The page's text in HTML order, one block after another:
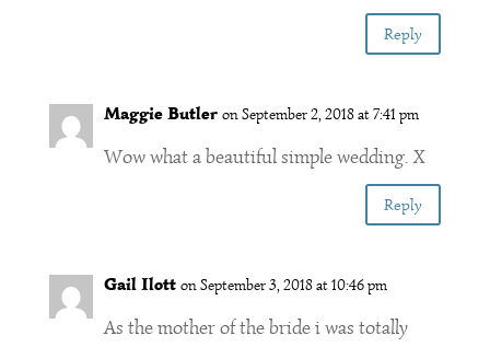
Reply
Maggie Butler on September 2, 2018 at 7:41 pm
Wow what a beautiful simple wedding. X
Reply
Gail Ilott on September 3, 2018 at 10:46 pm
As the mother of the bride i was totally